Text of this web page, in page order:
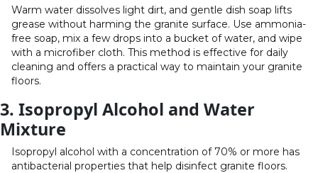
Warm water dissolves light dirt, and gentle dish soap lifts
grease without harming the granite surface. Use ammonia-
free soap, mix a few drops into a bucket of water, and wipe
with a microfiber cloth. This method is effective for daily
cleaning and offers a practical way to maintain your granite
floors.
3. Isopropyl Alcohol and Water
Mixture
Isopropyl alcohol with a concentration of 70% or more has
antibacterial properties that help disinfect granite floors.